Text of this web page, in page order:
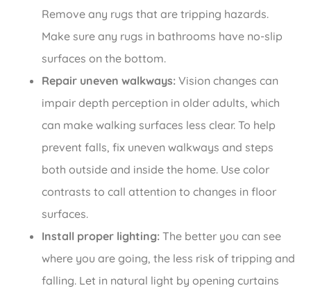
Remove any rugs that are tripping hazards.
Make sure any rugs in bathrooms have no-slip
surfaces on the bottom.
Repair uneven walkways: Vision changes can
impair depth perception in older adults, which
can make walking surfaces less clear. To help
prevent falls, fix uneven walkways and steps
both outside and inside the home. Use color
contrasts to call attention to changes in floor
surfaces.
Install proper lighting: The better you can see
where you are going, the less risk of tripping and
falling. Let in natural light by opening curtains